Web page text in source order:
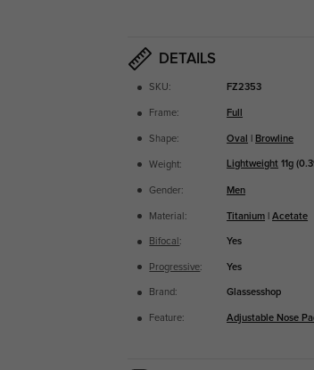
DETAILS
SKU: FZ2353
Frame: Full
Shape: Oval Browline
Weight: Lightweight 11g
Gender: Men
Material: Titanium |Acetate
Bifocal : Yes
Progressive: Yes
Brand: Glassesshop
Feature: Adjustable Nose